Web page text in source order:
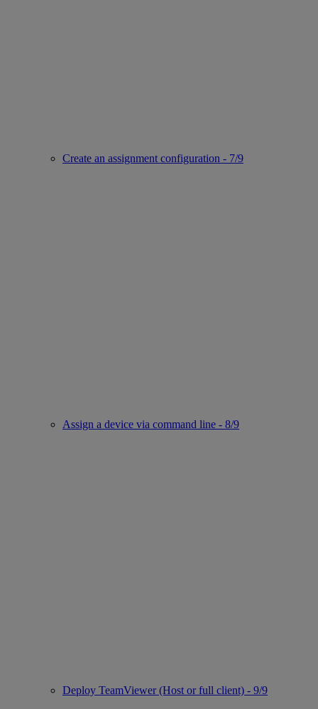
Create an assignment configuration - 7/9
Assign a device via command line - 8/9
Deploy TeamViewer (Host or full client) - 9/9